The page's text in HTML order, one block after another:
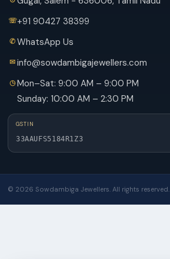
+91 90427 38399
WhatsApp Us
info@sowdambigajewellers.com
Mon–Sat: 9:00 AM – 9:00 PM
Sunday: 10:00 AM – 2:30 PM
GSTIN
33AAUFS5184R1Z3
© 2026 Sowdambiga Jewellers. All rights reserved.